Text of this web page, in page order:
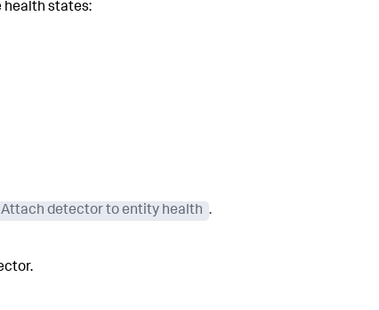
health states:
Attach detector to entity health .